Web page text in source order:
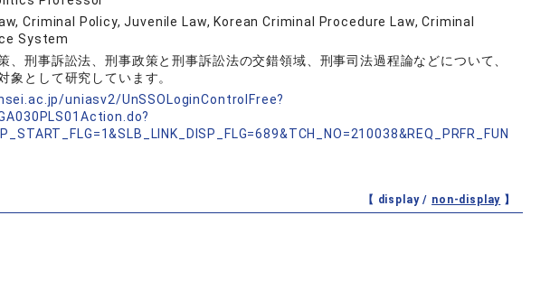
Criminal Policy, Juvenile Law, Korean Criminal Procedure Law, Criminal
System
、刑事訴訟法、刑事政策と刑事訴訟法の交錯領域、刑事司法過程論などについて、
象として研究しています。
uniasv2/UnSSOLoginControlFree?
【 display / non-display 】